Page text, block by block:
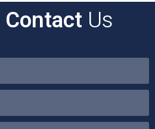
Contact Us